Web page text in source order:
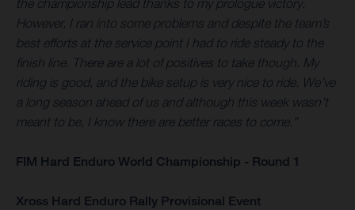
the championship lead thanks to my prologue victory.
However, I ran into some problems and despite the team’s
best efforts at the service point I had to ride steady to the
finish line. There are a lot of positives to take though. My
riding is good, and the bike setup is very nice to ride. We’ve
a long season ahead of us and although this week wasn’t
meant to be, I know there are better races to come.”
FIM Hard Enduro World Championship - Round 1
Xross Hard Enduro Rally Provisional Event